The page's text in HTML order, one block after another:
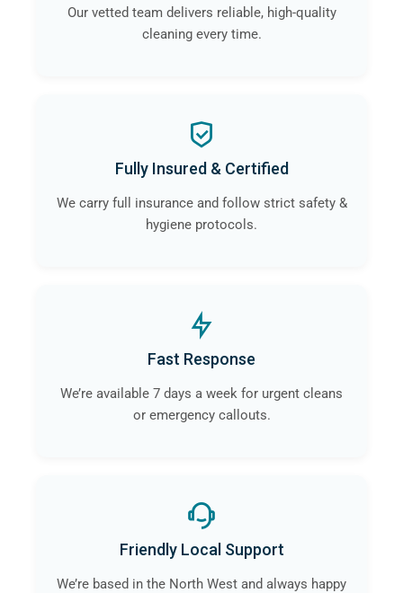
Our vetted team delivers reliable, high-quality
cleaning every time.
Fully Insured & Certified
We carry full insurance and follow strict safety &
hygiene protocols.
Fast Response
We’re available 7 days a week for urgent cleans
or emergency callouts.
Friendly Local Support
We’re based in the North West and always happy